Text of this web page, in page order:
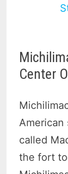
Center
called
the fort